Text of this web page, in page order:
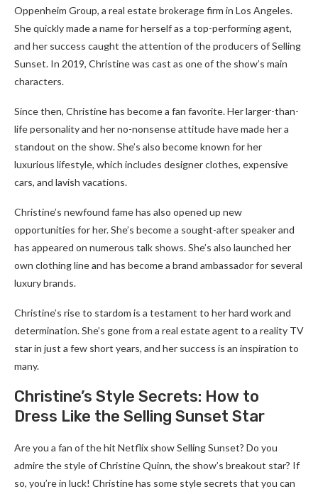
Oppenheim Group, a real estate brokerage firm in Los Angeles.
She quickly made a name for herself as a top-performing agent,
and her success caught the attention of the producers of Selling
Sunset. In 2019, Christine was cast as one of the show’s main
characters.
Since then, Christine has become a fan favorite. Her larger-than-
life personality and her no-nonsense attitude have made her a
standout on the show. She’s also become known for her
luxurious lifestyle, which includes designer clothes, expensive
cars, and lavish vacations.
Christine’s newfound fame has also opened up new
opportunities for her. She’s become a sought-after speaker and
has appeared on numerous talk shows. She’s also launched her
own clothing line and has become a brand ambassador for several
luxury brands.
Christine’s rise to stardom is a testament to her hard work and
determination. She’s gone from a real estate agent to a reality TV
star in just a few short years, and her success is an inspiration to
many.
Christine’s Style Secrets: How to
Dress Like the Selling Sunset Star
Are you a fan of the hit Netflix show Selling Sunset? Do you
admire the style of Christine Quinn, the show’s breakout star? If
so, you’re in luck! Christine has some style secrets that you can